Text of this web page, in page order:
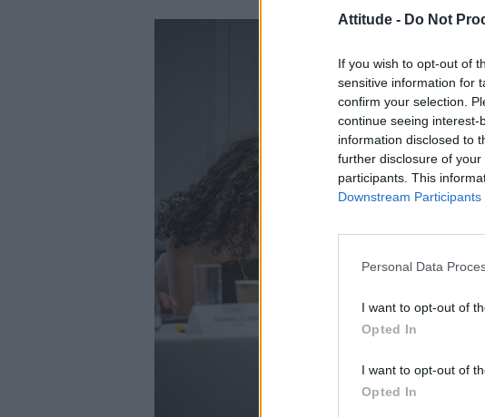
Attitude - Do Not
If you wish to opt-out of
sensitive information for
confirm your selection.
continue seeing
information disclosed to
further disclosure of your
participants. This
Downstream Participants
Personal Data
I want to opt-out of
Opted In
I want to opt-out of
Opted In